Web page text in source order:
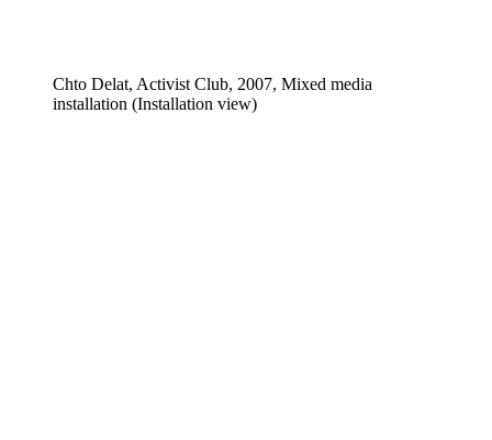
Chto Delat, Activist Club, 2007, Mixed media
installation (Installation view)